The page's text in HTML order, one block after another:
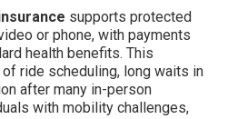
supports protected
or phone, with payments
health benefits. This
ride scheduling, long waits in
after many in-person
with mobility challenges,